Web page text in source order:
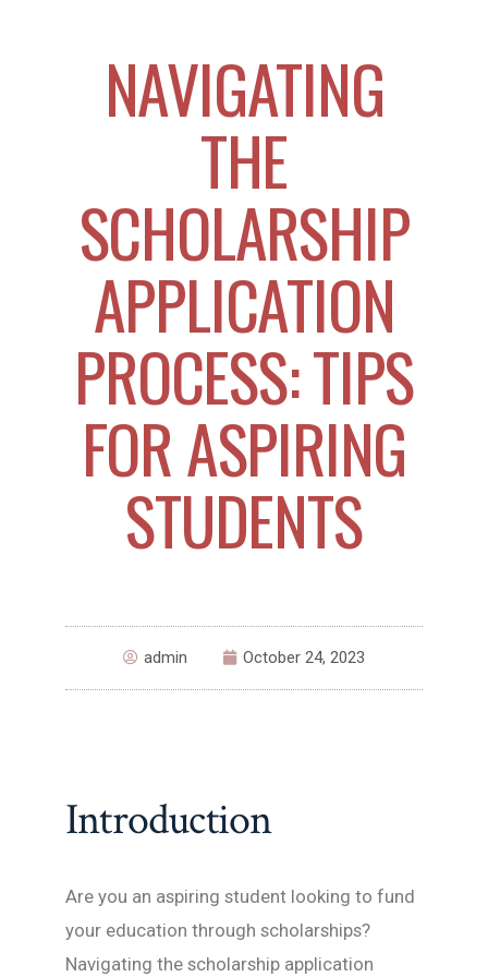
NAVIGATING
THE
SCHOLARSHIP
APPLICATION
PROCESS: TIPS
FOR ASPIRING
STUDENTS
admin October 24, 2023
Introduction
Are you an aspiring student looking to fund
your education through scholarships?
Navigating the scholarship application